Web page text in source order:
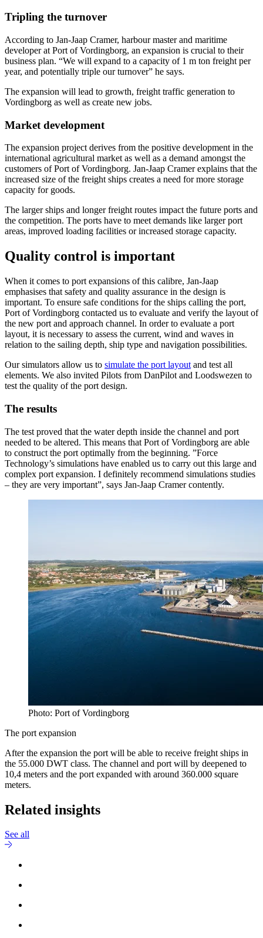
Tripling the turnover
According to Jan-Jaap Cramer, harbour master and maritime
developer at Port of Vordingborg, an expansion is crucial to their
business plan. “We will expand to a capacity of 1 m ton freight per
year, and potentially triple our turnover” he says.
The expansion will lead to growth, freight traffic generation to
Vordingborg as well as create new jobs.
Market development
The expansion project derives from the positive development in the
international agricultural market as well as a demand amongst the
customers of Port of Vordingborg. Jan-Jaap Cramer explains that the
increased size of the freight ships creates a need for more storage
capacity for goods.
The larger ships and longer freight routes impact the future ports and
the competition. The ports have to meet demands like larger port
areas, improved loading facilities or increased storage capacity.
Quality control is important
When it comes to port expansions of this calibre, Jan-Jaap
emphasises that safety and quality assurance in the design is
important. To ensure safe conditions for the ships calling the port,
Port of Vordingborg contacted us to evaluate and verify the layout of
the new port and approach channel. In order to evaluate a port
layout, it is necessary to assess the current, wind and waves in
relation to the sailing depth, ship type and navigation possibilities.
Our simulators allow us to simulate the port layout and test all
elements. We also invited Pilots from DanPilot and Loodswezen to
test the quality of the port design.
The results
The test proved that the water depth inside the channel and port
needed to be altered. This means that Port of Vordingborg are able
to construct the port optimally from the beginning. ”Force
Technology’s simulations have enabled us to carry out this large and
complex port expansion. I definitely recommend simulations studies
– they are very important”, says Jan-Jaap Cramer contently.
Photo: Port of Vordingborg
The port expansion
After the expansion the port will be able to receive freight ships in
the 55.000 DWT class. The channel and port will by deepened to
10,4 meters and the port expanded with around 360.000 square
meters.
Related insights
See all